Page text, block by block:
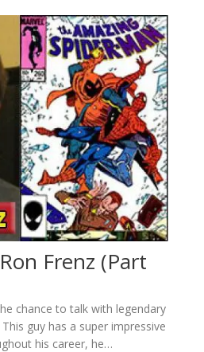
Frenz (Part
chance to talk with legendary
guy has a super impressive
his career, he…